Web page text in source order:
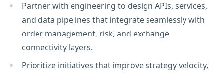
Partner with engineering to design APIs, services,
and data pipelines that integrate seamlessly with
order management, risk, and exchange
connectivity layers.
Prioritize initiatives that improve strategy velocity,